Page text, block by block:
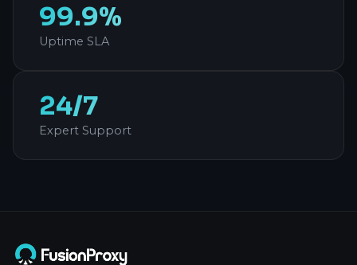
99.9%
Uptime SLA
24/7
Expert Support